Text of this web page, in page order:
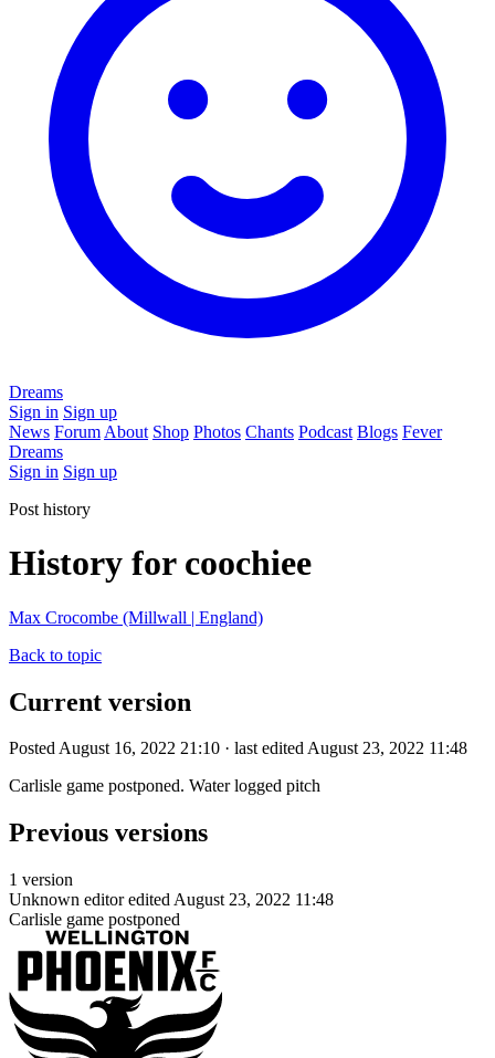
Dreams
Sign in Sign up
News Forum About Shop Photos Chants Podcast Blogs Fever
Dreams
Sign in Sign up
Post history
History for coochiee
Max Crocombe (Millwall | England)
Back to topic
Current version
Posted August 16, 2022 21:10 · last edited August 23, 2022 11:48
Carlisle game postponed. Water logged pitch
Previous versions
1 version
Unknown editor edited August 23, 2022 11:48
Carlisle game postponed